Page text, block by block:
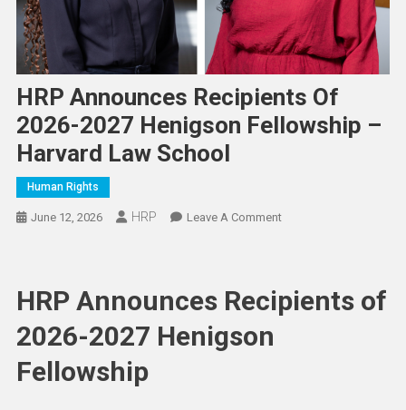
HRP Announces Recipients Of
2026-2027 Henigson Fellowship –
Harvard Law School
Human Rights
June 12, 2026 HRP Leave A CommentOn
Of
HRP Announces Recipients of
2026-2027 Henigson
Fellowship